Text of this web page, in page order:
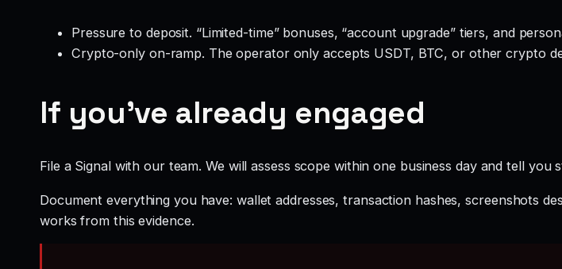
Pressure to deposit. “Limited-time” bonuses, “account upgrade” tiers, and
Crypto-only on-ramp. The operator only accepts USDT, BTC, or other crypto
If you’ve already engaged
File a Signal with our team. We will assess scope within one business day and tell
Document everything you have: wallet addresses, transaction hashes, screenshots
works from this evidence.